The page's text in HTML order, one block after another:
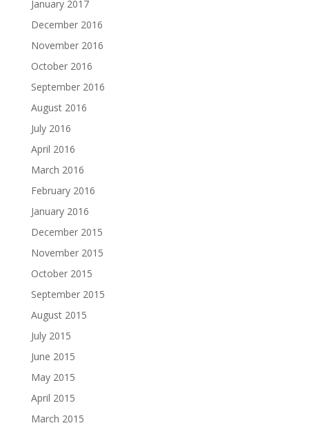
January 2017
December 2016
November 2016
October 2016
September 2016
August 2016
July 2016
April 2016
March 2016
February 2016
January 2016
December 2015
November 2015
October 2015
September 2015
August 2015
July 2015
June 2015
May 2015
April 2015
March 2015